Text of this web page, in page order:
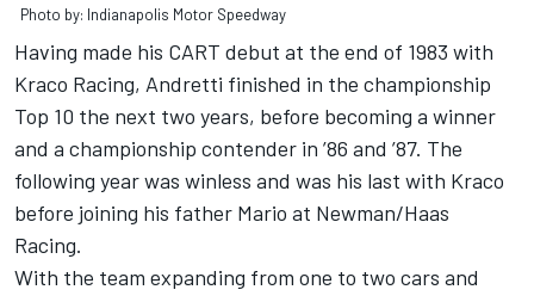
Photo by: Indianapolis Motor Speedway
Having made his CART debut at the end of 1983 with
Kraco Racing, Andretti finished in the championship
Top 10 the next two years, before becoming a winner
and a championship contender in ’86 and ’87. The
following year was winless and was his last with Kraco
before joining his father Mario at Newman/Haas
Racing.
With the team expanding from one to two cars and